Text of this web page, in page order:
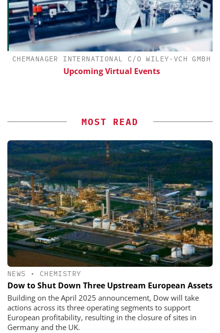
CHEMANAGER INTERNATIONAL C/O WILEY-VCH GMBH
Upcoming Virtual Events
MOST READ
NEWS • CHEMISTRY
Dow to Shut Down Three Upstream European Assets
Building on the April 2025 announcement, Dow will take
actions across its three operating segments to support
European profitability, resulting in the closure of sites in
Germany and the UK.